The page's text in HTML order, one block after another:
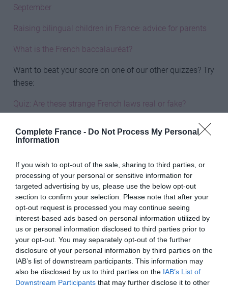
Complete France - Do Not Process My Personal
Information
If you wish to opt-out of the sale, sharing to third parties, or
processing of your personal or sensitive information for
targeted advertising by us, please use the below opt-out
section to confirm your selection. Please note that after your
opt-out request is processed you may continue seeing
interest-based ads based on personal information utilized by
us or personal information disclosed to third parties prior to
your opt-out. You may separately opt-out of the further
disclosure of your personal information by third parties on the
IAB’s list of downstream participants. This information may
also be disclosed by us to third parties on the IAB’s List of
Downstream Participants that may further disclose it to other
September
Raising bilingual children in France: advice for parents
What is the French baccalauréat?
Want to beat your score on one of our other quizzes? Try
these:
Quiz: Are these strange French laws real or fake?
Quiz: What do these French idioms mean?
Share to: Facebook Twitter LinkedIn Email
More inQuiz
Previous Post
Where to buy a Brexit bolthole in France
Next Post
Quiz: Are these strange French laws real or fake?